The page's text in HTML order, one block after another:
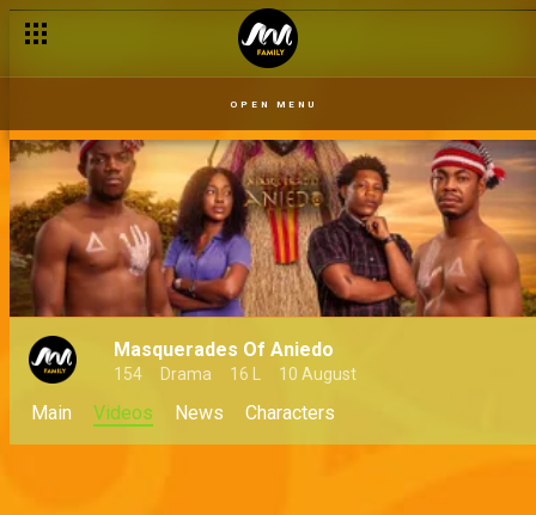
OPEN MENU
Masquerades Of Aniedo
154 Drama 16 L 10 August
Main Videos News Characters